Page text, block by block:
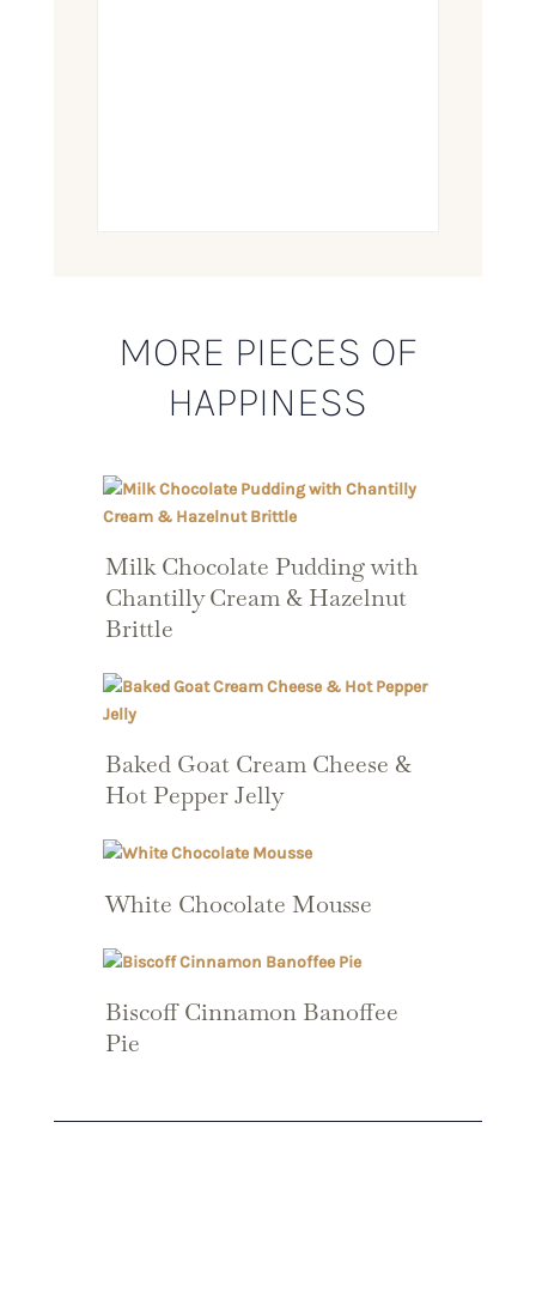
MORE PIECES OF
HAPPINESS
Milk Chocolate Pudding with
Chantilly Cream & Hazelnut
Brittle
Baked Goat Cream Cheese &
Hot Pepper Jelly
White Chocolate Mousse
Biscoff Cinnamon Banoffee
Pie